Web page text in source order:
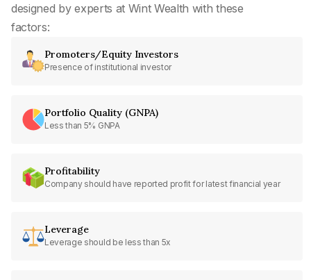
designed by experts at Wint Wealth with these
factors:
Promoters/Equity Investors
Presence of institutional investor
Portfolio Quality (GNPA)
Less than 5% GNPA
Profitability
Company should have reported profit for latest financial year
Leverage
Leverage should be less than 5x